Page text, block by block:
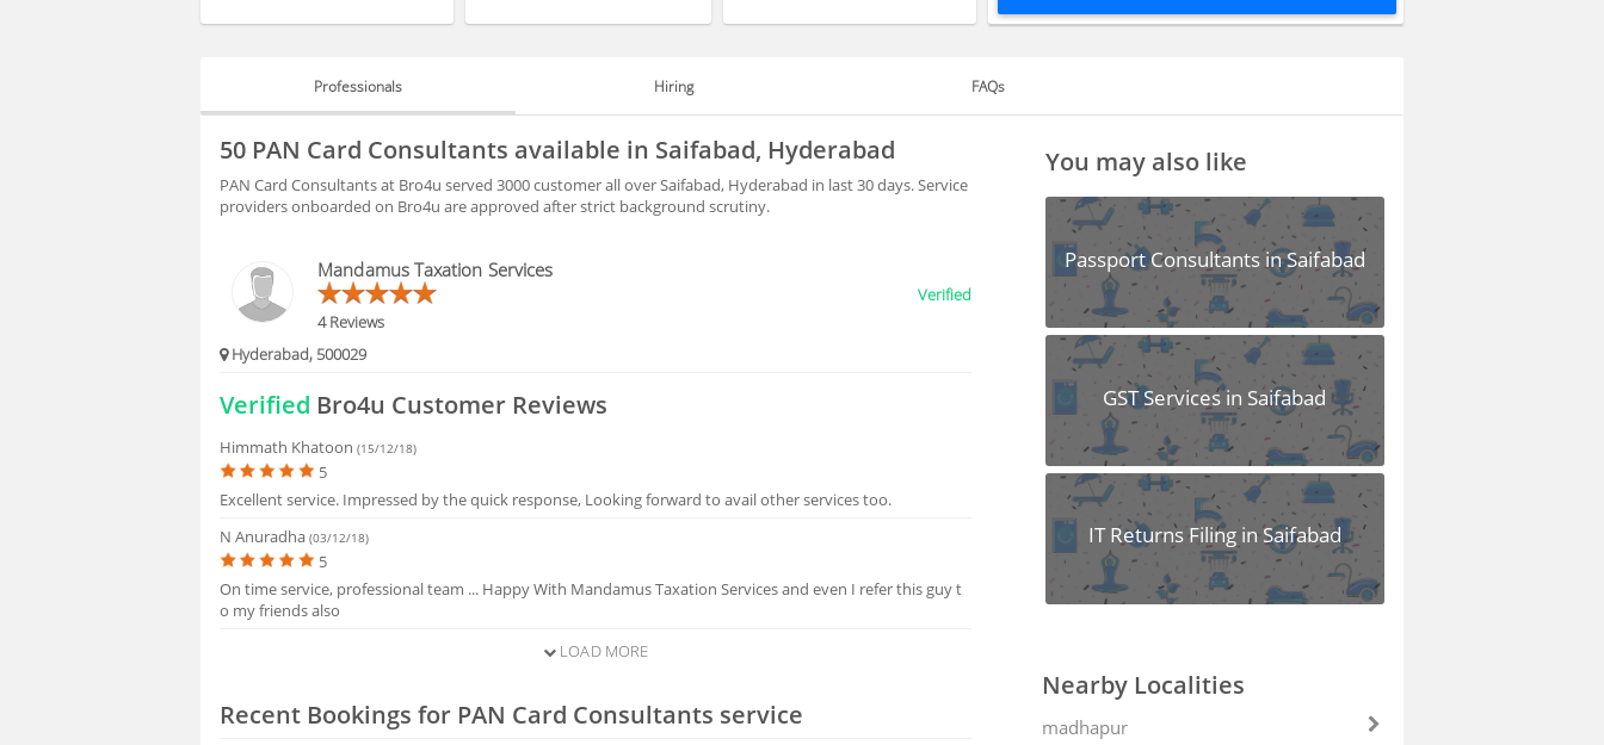
Professionals Hiring FAQs
PROFESSIONALS
50 PAN Card Consultants available in Saifabad, Hyderabad
PAN Card Consultants at Bro4u served 3000 customer all over Saifabad, Hyderabad in last 30 days. Service
providers onboarded on Bro4u are approved after strict background scrutiny.
Mandamus Taxation Services
4 Reviews
Verified
Hyderabad, 500029
Verified Bro4u Customer Reviews
Himmath Khatoon(15/12/18)
5
Excellent service. Impressed by the quick response, Looking forward to avail other services too.
N Anuradha(03/12/18)
5
On time service, professional team ... Happy With Mandamus Taxation Services and even I refer this guy t
o my friends also
LOAD MORE
Recent Bookings for PAN Card Consultants service
You may also like
Passport Consultants in Saifabad
GST Services in Saifabad
IT Returns Filing in Saifabad
Nearby Localities
madhapur